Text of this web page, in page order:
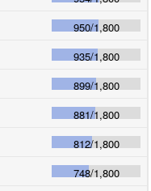
950/1,800
935/1,800
899/1,800
881/1,800
812/1,800
748/1,800